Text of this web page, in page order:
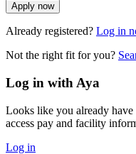
Apply now
Already registered? Log in
Not the right fit for you?
Log in with Aya
Looks like you already
access pay and facility
Log in